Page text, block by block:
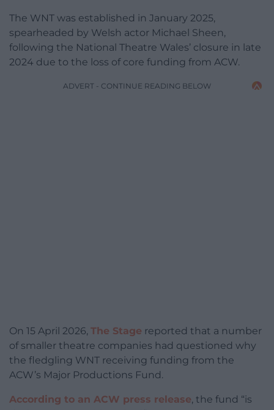
The WNT was established in January 2025,
spearheaded by Welsh actor Michael Sheen,
following the National Theatre Wales’ closure in late
2024 due to the loss of core funding from ACW.
ADVERT - CONTINUE READING BELOW
On 15 April 2026, The Stage reported that a number
of smaller theatre companies had questioned why
the fledgling WNT receiving funding from the
ACW’s Major Productions Fund.
According to an ACW press release, the fund “is